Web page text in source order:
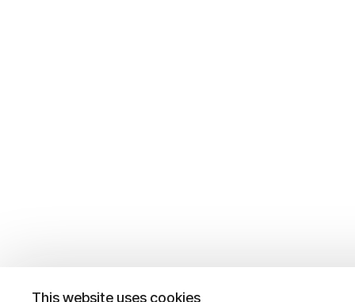
This website uses cookies